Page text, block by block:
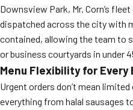
Downsview Park, Mr. Corn’s
dispatched across the city with
contained, allowing the team to
or business courtyards in under
Menu Flexibility for Every
Urgent orders don’t mean
everything from halal sausages